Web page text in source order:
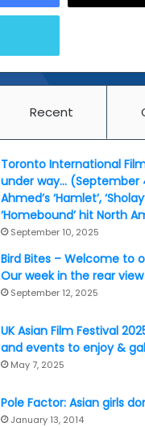
Recent
Toronto International
under way… (September
Ahmed’s ‘Hamlet’,
‘Homebound’ hit North
September 10, 2025
Bird Bites – Welcome to
Our week in the rear
September 12, 2025
UK Asian Film Festival
and events to enjoy &
May 7, 2025
Pole Factor: Asian girls
January 13, 2014